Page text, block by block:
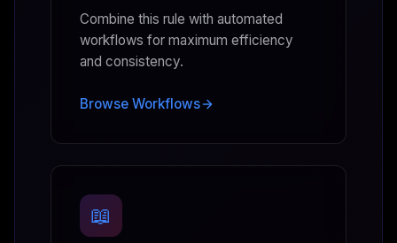
Combine this rule with automated
workflows for maximum efficiency
and consistency.
Browse Workflows
📖